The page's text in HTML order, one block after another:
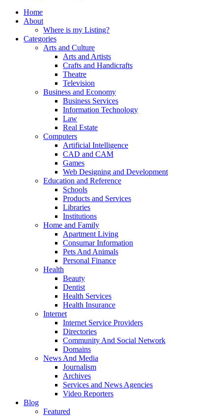
Home
About
Where is my Listing?
Categories
Arts and Culture
Arts and Artists
Crafts and Handicrafts
Theatre
Television
Business and Economy
Business Services
Information Technology
Law
Real Estate
Computers
Artificial Intelligence
CAD and CAM
Games
Web Designing and Development
Education and Reference
Schools
Products and Services
Libraries
Institutions
Home and Family
Apartment Living
Consumar Information
Pets And Animals
Personal Finance
Health
Beauty
Dentist
Health Services
Health Insurance
Internet
Internet Service Providers
Directories
Community And Social Network
Domains
News And Media
Journalism
Archives
Services and News Agencies
Video Reporters
Blog
Featured